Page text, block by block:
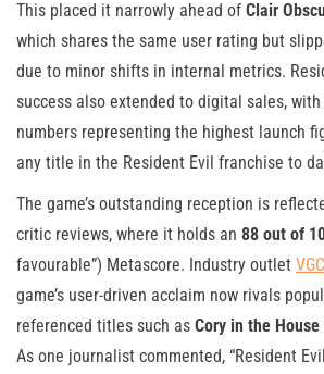
This placed it narrowly ahead of Clair
which shares the same user rating but
due to minor shifts in internal metrics.
success also extended to digital sales,
numbers representing the highest launch
any title in the Resident Evil franchise to
The game’s outstanding reception is
critic reviews, where it holds an 88 out of
favourable”) Metascore. Industry outlet VGC
game’s user-driven acclaim now rivals
referenced titles such as Cory in the House
As one journalist commented, “Resident